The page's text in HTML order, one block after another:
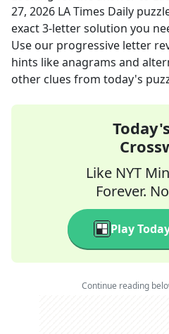
27, 2026 LA Times Daily
exact3-letter solution you
Use our progressive letter
hints like anagrams and
other clues from today's
Like NYT
Forever.
Play
Continue reading